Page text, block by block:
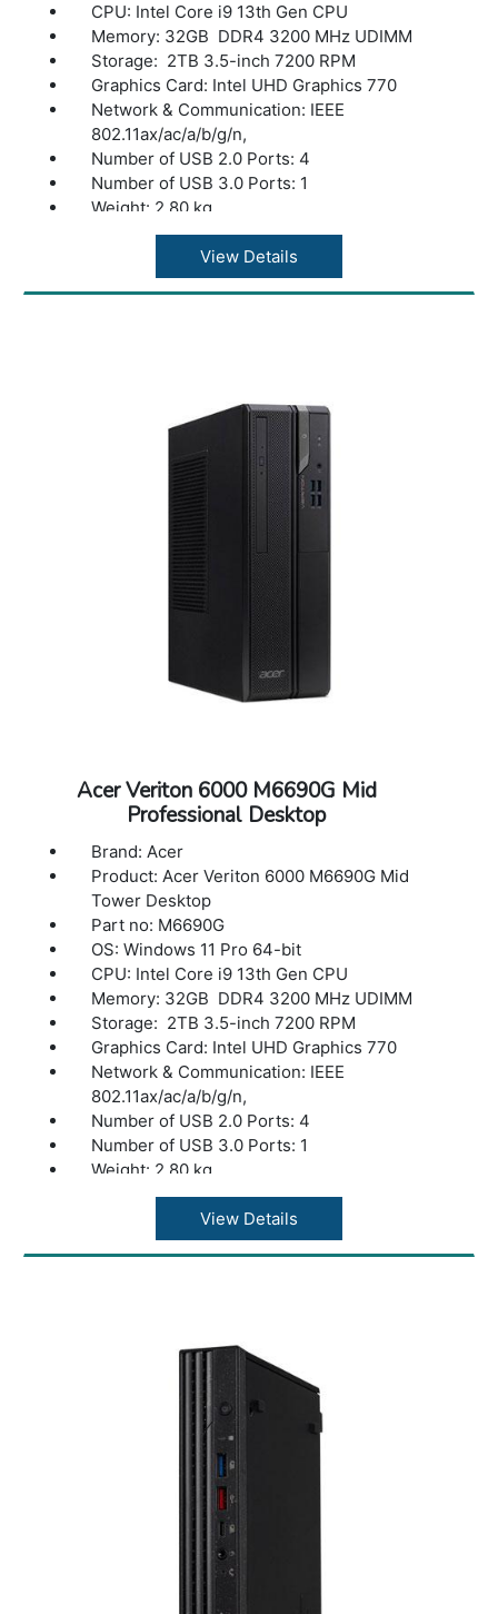
CPU: Intel Core i9 13th Gen CPU
Memory: 32GB DDR4 3200 MHz UDIMM
Storage: 2TB 3.5-inch 7200 RPM
Graphics Card: Intel UHD Graphics 770
Network & Communication: IEEE
802.11ax/ac/a/b/g/n,
Number of USB 2.0 Ports: 4
Number of USB 3.0 Ports: 1
Weight: 2.80 kg
color: Black
View Details
Acer Veriton 6000 M6690G Mid
Professional Desktop
Brand: Acer
Product: Acer Veriton 6000 M6690G Mid
Tower Desktop
Part no: M6690G
OS: Windows 11 Pro 64-bit
CPU: Intel Core i9 13th Gen CPU
Memory: 32GB DDR4 3200 MHz UDIMM
Storage: 2TB 3.5-inch 7200 RPM
Graphics Card: Intel UHD Graphics 770
Network & Communication: IEEE
802.11ax/ac/a/b/g/n,
Number of USB 2.0 Ports: 4
Number of USB 3.0 Ports: 1
Weight: 2.80 kg
color: Black
View Details